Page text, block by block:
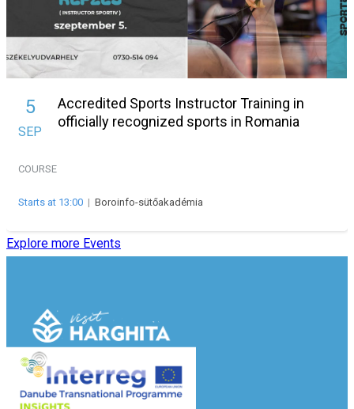
5
SEP
Accredited Sports Instructor Training in
officially recognized sports in Romania
COURSE
Starts at 13:00 | Boroinfo-sütőakadémia
Explore more Events